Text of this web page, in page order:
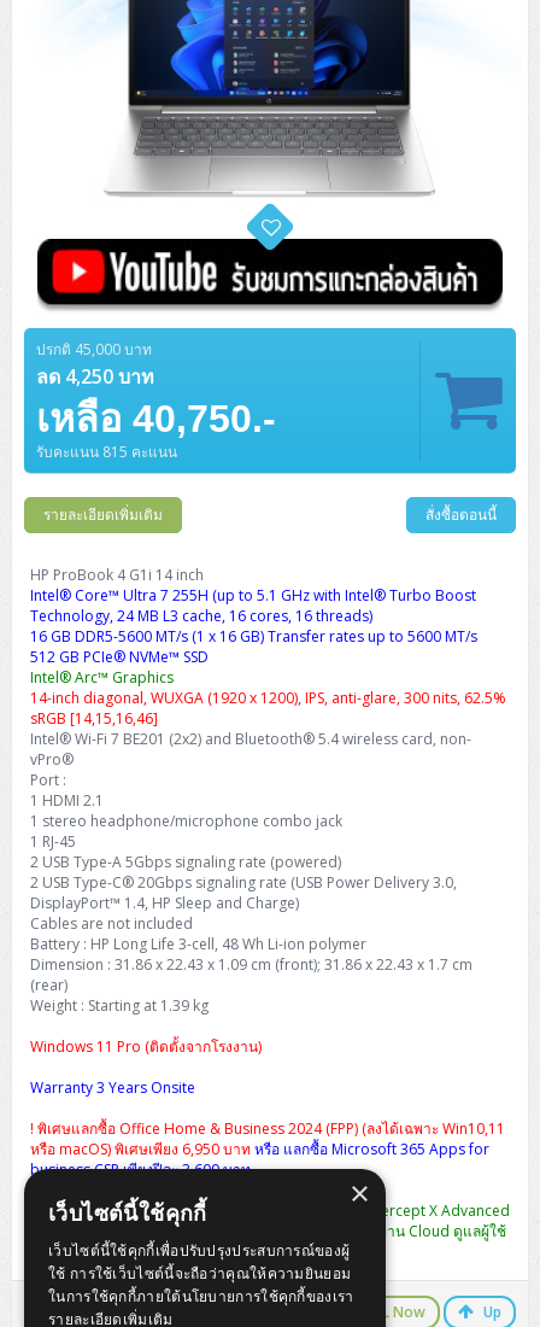
ปรกติ 45,000 บาท
ลด 4,250 บาท
เหลือ 40,750.-
รับคะแนน 815 คะแนน
รายละเอียดเพิ่มเติม สั่งซื้อตอนนี้
HP ProBook 4 G1i 14 inch
Intel® Core™ Ultra 7 255H (up to 5.1 GHz with Intel® Turbo Boost
Technology, 24 MB L3 cache, 16 cores, 16 threads)
16 GB DDR5-5600 MT/s (1 x 16 GB) Transfer rates up to 5600 MT/s
512 GB PCIe® NVMe™ SSD
Intel® Arc™ Graphics
14-inch diagonal, WUXGA (1920 x 1200), IPS, anti-glare, 300 nits, 62.5%
sRGB [14,15,16,46]
Intel® Wi-Fi 7 BE201 (2x2) and Bluetooth® 5.4 wireless card, non-
vPro®
Port :
1 HDMI 2.1
1 stereo headphone/microphone combo jack
1 RJ-45
2 USB Type-A 5Gbps signaling rate (powered)
2 USB Type-C® 20Gbps signaling rate (USB Power Delivery 3.0,
DisplayPort™ 1.4, HP Sleep and Charge)
Cables are not included
Battery : HP Long Life 3-cell, 48 Wh Li-ion polymer
Dimension : 31.86 x 22.43 x 1.09 cm (front); 31.86 x 22.43 x 1.7 cm
(rear)
Weight : Starting at 1.39 kg
Windows 11 Pro (ติดตั้งจากโรงงาน)
Warranty 3 Years Onsite
! พิเศษแลกซื้อ Office Home & Business 2024 (FPP) (ลงได้เฉพาะ Win10,11
หรือ macOS) พิเศษเพียง 6,950 บาทหรือ แลกซื้อ Microsoft 365 Apps for
business CSP เพียงปีละ 3,600 บาท
พิเศษ แลกซื้อ [CIXA0U12AANCAA] Sophos Central Intercept X Advanced
1-9 USERS - 12 MOS ปกติ 2,990 เหลือ 990 บาท (จัดการผ่าน Cloud ดูแลผู้ใช้
งานได้หลาย User ในครั้งเดียว)
LINE Chat CALL Now Up
×
เว็บไซต์นี้ใช้คุกกี้
เว็บไซต์นี้ใช้คุกกี้เพื่อปรับปรุงประสบการณ์ของผู้
ใช้ การใช้เว็บไซต์นี้จะถือว่าคุณให้ความยินยอม
ในการใช้คุกกี้ภายใต้นโยบายการใช้คุกกี้ของเรา
รายละเอียดเพิ่มเติม